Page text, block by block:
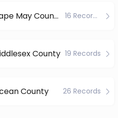
Cape May County 16 Records
County 19 Records
County 26 Records